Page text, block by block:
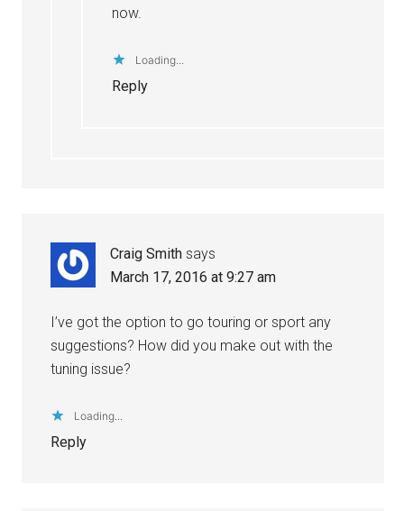
now.
Loading...
Reply
Craig Smith says
March 17, 2016 at 9:27 am
I’ve got the option to go touring or sport any
suggestions? How did you make out with the
tuning issue?
Loading...
Reply